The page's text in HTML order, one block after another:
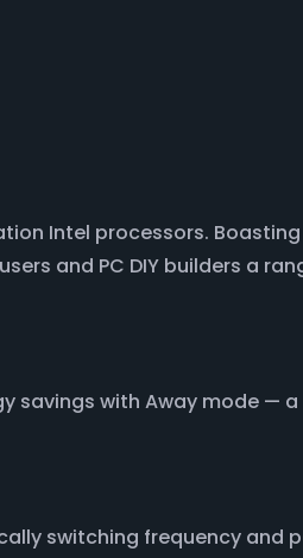
Intel processors.
and PC DIY builders a
savings with Away mode —
switching frequency and